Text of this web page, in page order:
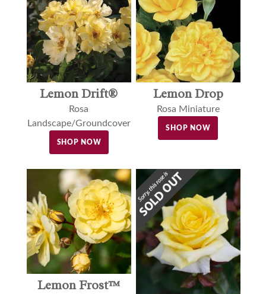
Lemon Drift®
Rosa
Landscape/Groundcover
SHOP NOW
Lemon Drop
Rosa Miniature
SHOP NOW
Lemon Frost™